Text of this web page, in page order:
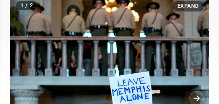
1 / 2 EXPAND